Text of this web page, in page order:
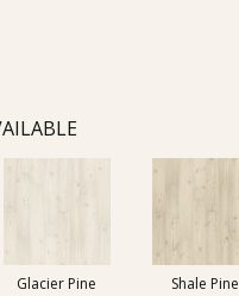
Glacier Pine Shale Pine